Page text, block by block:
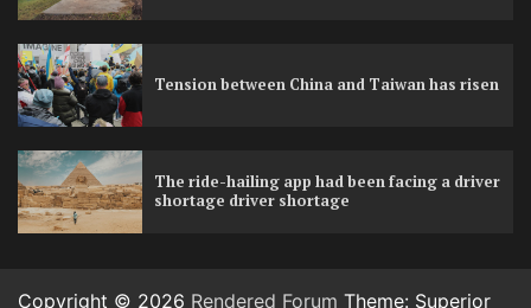
Tension between China and Taiwan has risen
The ride-hailing app had been facing a driver
shortage driver shortage
Copyright © 2026 Rendered Forum Theme: Superior